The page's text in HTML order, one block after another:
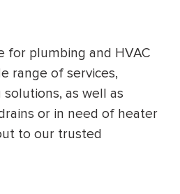
for plumbing and HVAC
range of services,
as well as
or in need of heater
to our trusted